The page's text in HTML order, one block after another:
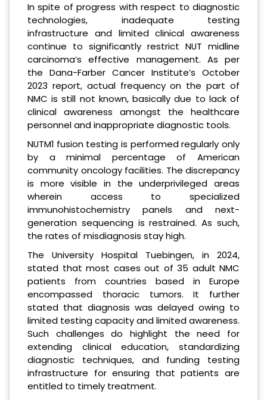
In spite of progress with respect to diagnostic
technologies, inadequate testing
infrastructure and limited clinical awareness
continue to significantly restrict NUT midline
carcinoma’s effective management. As per
the Dana-Farber Cancer Institute’s October
2023 report, actual frequency on the part of
NMC is still not known, basically due to lack of
clinical awareness amongst the healthcare
personnel and inappropriate diagnostic tools.
NUTM1 fusion testing is performed regularly only
by a minimal percentage of American
community oncology facilities. The discrepancy
is more visible in the underprivileged areas
wherein access to specialized
immunohistochemistry panels and next-
generation sequencing is restrained. As such,
the rates of misdiagnosis stay high.
The University Hospital Tuebingen, in 2024,
stated that most cases out of 35 adult NMC
patients from countries based in Europe
encompassed thoracic tumors. It further
stated that diagnosis was delayed owing to
limited testing capacity and limited awareness.
Such challenges do highlight the need for
extending clinical education, standardizing
diagnostic techniques, and funding testing
infrastructure for ensuring that patients are
entitled to timely treatment.